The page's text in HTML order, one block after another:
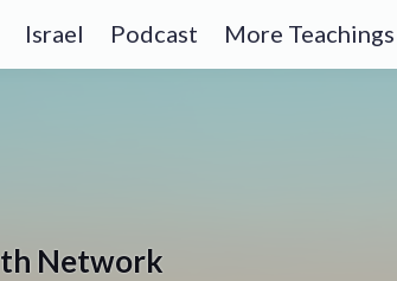
Israel Podcast More Teachings
Network